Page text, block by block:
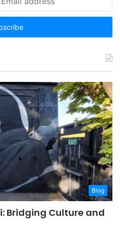
Blog
Bridging Culture and